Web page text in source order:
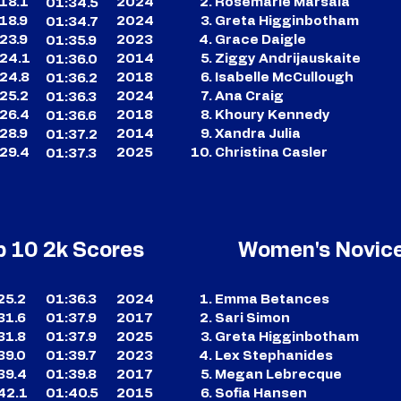
01:34.5
01:34.7
01:35.9
01:36.0
01:36.2
01:36.3
01:36.6
01:37.2
01:37.3
2024
2023
2014
2018
2024
2018
2014
2025
10 2k Scores
01:36.3
01:37.9
01:37.9
01:39.7
01:39.8
01:40.5
2024
2017
2025
2023
2017
2015
Greta Higginbotham
Grace Daigle
Ziggy Andrijauskaite
Isabelle McCullough
Ana Craig
Khoury Kennedy
Xandra Julia
Christina Casler
Women's
Emma Betances
Sari Simon
Greta Higginbotham
Lex Stephanides
Megan Lebrecque
Sofia Hansen